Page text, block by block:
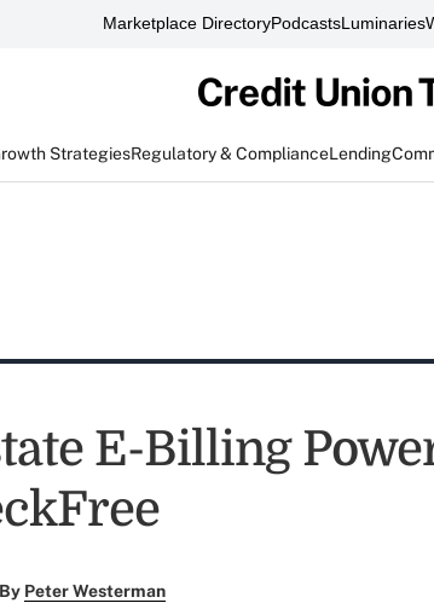
Marketplace DirectoryPodcastsLuminaries
StrategiesRegulatory & ComplianceLending
E-Billing
By Peter Westerman